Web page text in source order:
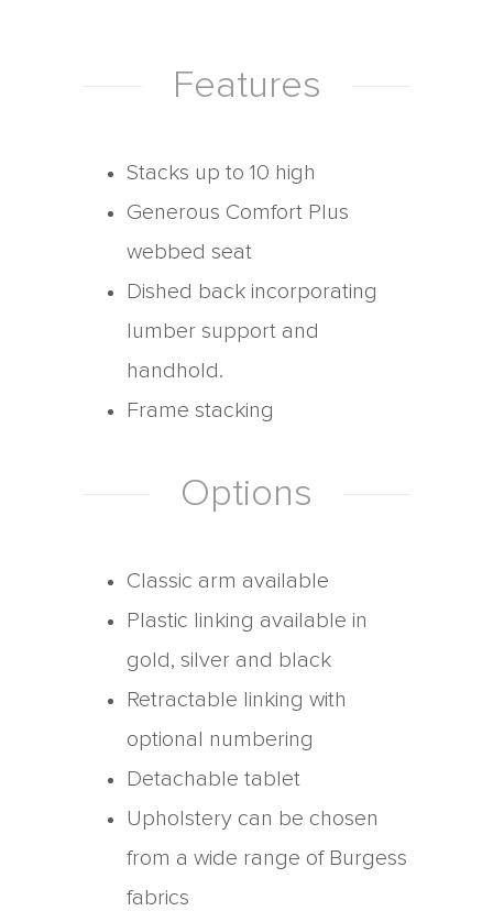
Features
Stacks up to 10 high
Generous Comfort Plus
webbed seat
Dished back incorporating
lumber support and
handhold.
Frame stacking
Options
Classic arm available
Plastic linking available in
gold, silver and black
Retractable linking with
optional numbering
Detachable tablet
Upholstery can be chosen
from a wide range of Burgess
fabrics